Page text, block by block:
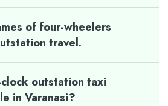
of four-wheelers
travel.
outstation taxi
in Varanasi?